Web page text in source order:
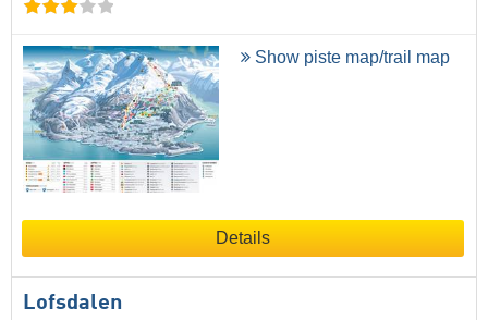
Show piste map/trail map
Details
Lofsdalen